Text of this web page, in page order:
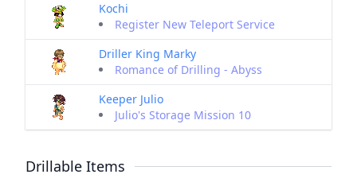
Kochi
Register New Teleport Service
Driller King Marky
Romance of Drilling - Abyss
Keeper Julio
Julio's Storage Mission 10
Drillable Items